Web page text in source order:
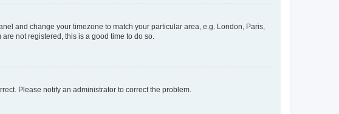
and change your timezone to match your particular area, e.g. London, Paris,
not registered, this is a good time to do so.
Please notify an administrator to correct the problem.